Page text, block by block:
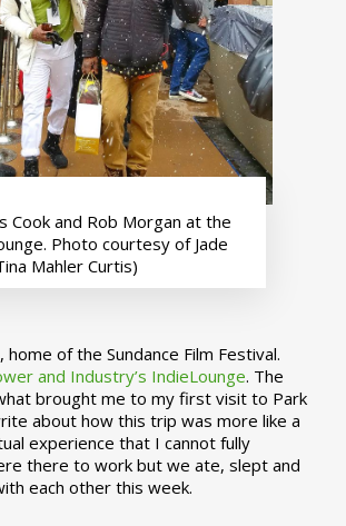
Cook and Rob Morgan at the
Photo courtesy of Jade
Mahler Curtis)
home of the Sundance Film Festival.
and Industry’s IndieLounge. The
brought me to my first visit to Park
about how this trip was more like a
experience that I cannot fully
there to work but we ate, slept and
each other this week.